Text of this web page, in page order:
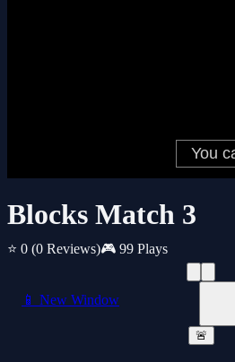
Blocks Match 3
⭐ 0 (0 Reviews)🎮 99 Plays
📱 New Window
🚨